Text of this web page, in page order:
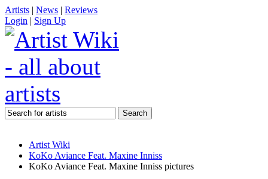
Artists | News | Reviews
Login | Sign Up
Artist Wiki
KoKo Aviance Feat. Maxine Inniss
KoKo Aviance Feat. Maxine Inniss pictures